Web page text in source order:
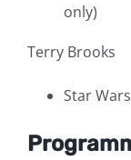
only)
Terry Brooks
Star